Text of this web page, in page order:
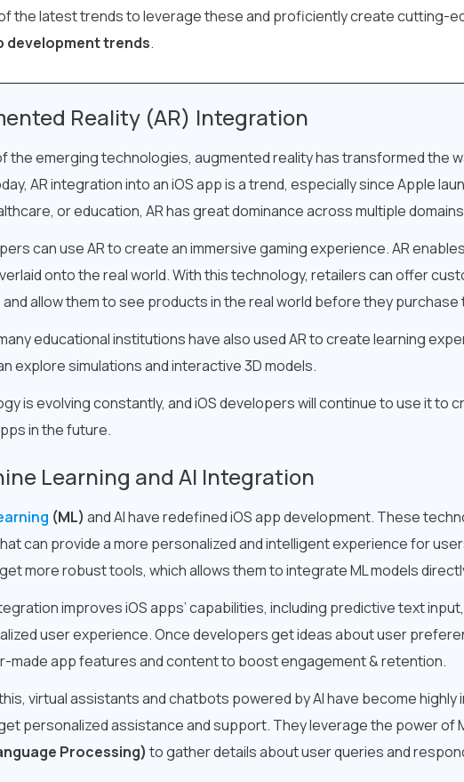
the latest trends to leverage these and proficiently create cutting-
development trends.
Reality (AR) Integration
the emerging technologies, augmented reality has transformed the
AR integration into an iOS app is a trend, especially since Apple
or education, AR has great dominance across multiple
can use AR to create an immersive gaming experience. AR
onto the real world. With this technology, retailers can offer
allow them to see products in the real world before they purchase
educational institutions have also used AR to create learning
explore simulations and interactive 3D models.
is evolving constantly, and iOS developers will continue to use it to
in the future.
Learning and AI Integration
(ML) and AI have redefined iOS app development. These
can provide a more personalized and intelligent experience for
more robust tools, which allows them to integrate ML models
improves iOS apps’ capabilities, including predictive text
user experience. Once developers get ideas about user
made app features and content to boost engagement & retention.
virtual assistants and chatbots powered by AI have become highly
personalized assistance and support. They leverage the power of
Processing) to gather details about user queries and